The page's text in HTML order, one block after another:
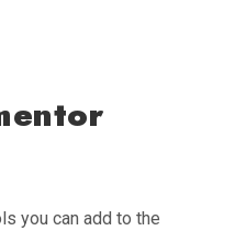
you can add to the